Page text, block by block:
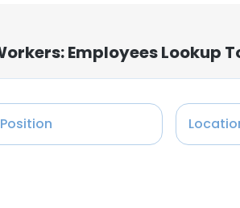
Employees Lookup
Position